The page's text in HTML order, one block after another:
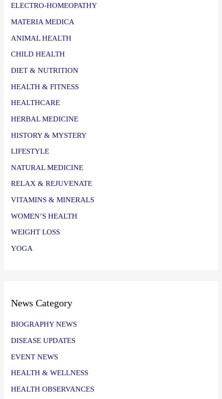
ELECTRO-HOMEOPATHY
MATERIA MEDICA
ANIMAL HEALTH
CHILD HEALTH
DIET & NUTRITION
HEALTH & FITNESS
HEALTHCARE
HERBAL MEDICINE
HISTORY & MYSTERY
LIFESTYLE
NATURAL MEDICINE
RELAX & REJUVENATE
VITAMINS & MINERALS
WOMEN’S HEALTH
WEIGHT LOSS
YOGA
News Category
BIOGRAPHY NEWS
DISEASE UPDATES
EVENT NEWS
HEALTH & WELLNESS
HEALTH OBSERVANCES